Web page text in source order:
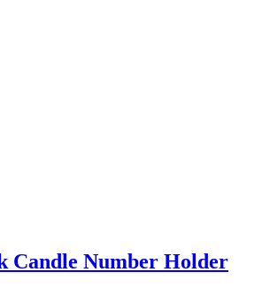
Candle Number Holder